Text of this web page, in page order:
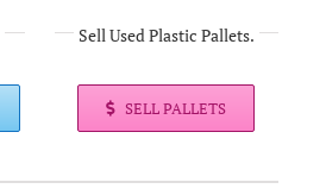
Sell Used Plastic Pallets.
SELL PALLETS